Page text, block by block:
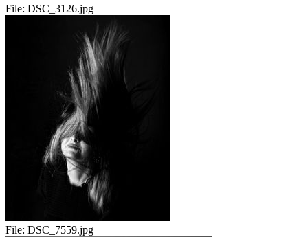
File: DSC_3126.jpg
File: DSC_7559.jpg